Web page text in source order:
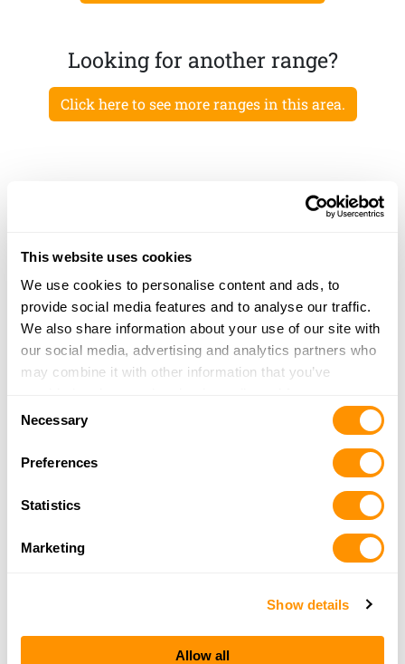
This website uses cookies
We use cookies to personalise content and ads, to
provide social media features and to analyse our traffic.
We also share information about your use of our site with
our social media, advertising and analytics partners who
may combine it with other information that you’ve
of their services.
Selection
Necessary
Preferences
Statistics
Marketing
Show details
Allow all
Looking for another range?
Click here to see more ranges in this area.